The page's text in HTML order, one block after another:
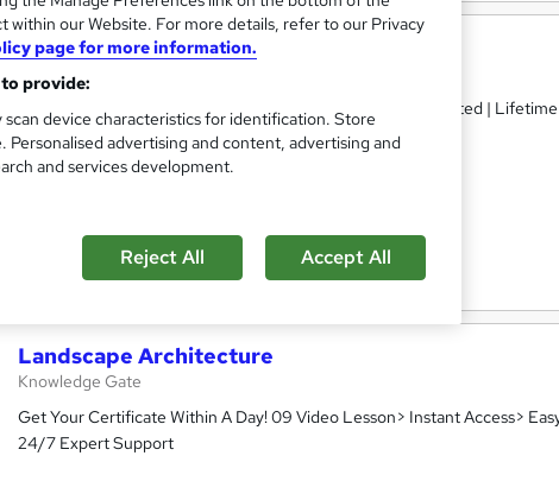
Landscape Architecture Fundamentals
Learning Facility
PDF Certificate Included | Level 3 Training | CPD IQ Accredited |
Landscape Architecture
Knowledge Gate
Get Your Certificate Within A Day! 09 Video Lesson> Instant Access>
24/7 Expert Support
within our Website. For more details, refer to our Privacy
page for more information.
provide:
device characteristics for identification. Store
advertising and content, advertising and
and services development.
Reject All Accept All